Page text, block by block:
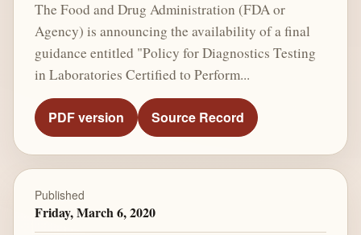
The Food and Drug Administration (FDA or
Agency) is announcing the availability of a final
guidance entitled "Policy for Diagnostics Testing
in Laboratories Certified to Perform...
PDF version Source Record
Published
Friday, March 6, 2020